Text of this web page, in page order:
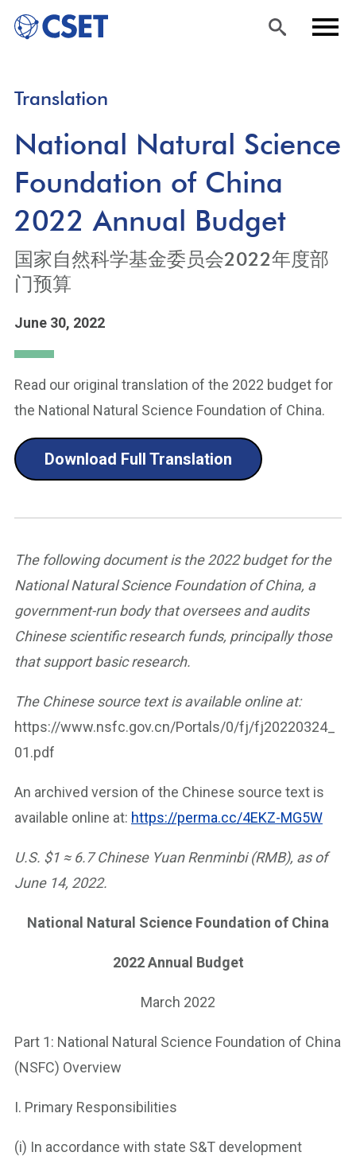
main
content
Translation
National Natural Science
Foundation of China
2022 Annual Budget
国家自然科学基金委员会2022年度部
门预算
June 30, 2022
Read our original translation of the 2022 budget for
the National Natural Science Foundation of China.
Download Full Translation
The following document is the 2022 budget for the
National Natural Science Foundation of China, a
government-run body that oversees and audits
Chinese scientific research funds, principally those
that support basic research.
The Chinese source text is available online at:
https://www.nsfc.gov.cn/Portals/0/fj/fj20220324_
01.pdf
An archived version of the Chinese source text is
available online at: https://perma.cc/4EKZ-MG5W
U.S. $1 ≈ 6.7 Chinese Yuan Renminbi (RMB), as of
June 14, 2022.
National Natural Science Foundation of China
2022 Annual Budget
March 2022
Part 1: National Natural Science Foundation of China
(NSFC) Overview
I. Primary Responsibilities
(i) In accordance with state S&T development